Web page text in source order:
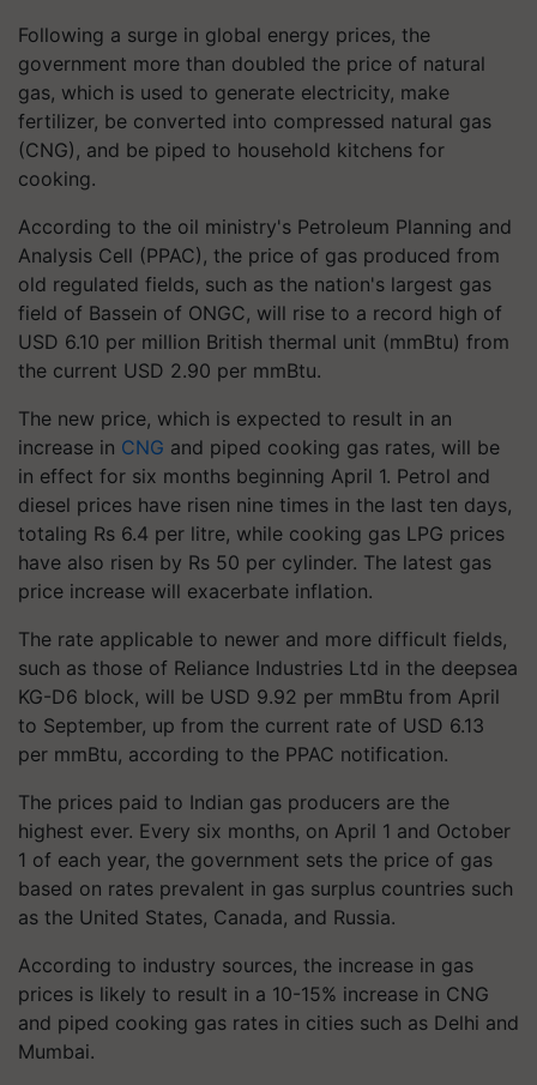
Following a surge in global energy prices, the
government more than doubled the price of natural
gas, which is used to generate electricity, make
fertilizer, be converted into compressed natural gas
(CNG), and be piped to household kitchens for
cooking.
According to the oil ministry's Petroleum Planning and
Analysis Cell (PPAC), the price of gas produced from
old regulated fields, such as the nation's largest gas
field of Bassein of ONGC, will rise to a record high of
USD 6.10 per million British thermal unit (mmBtu) from
the current USD 2.90 per mmBtu.
The new price, which is expected to result in an
increase in CNG and piped cooking gas rates, will be
in effect for six months beginning April 1. Petrol and
diesel prices have risen nine times in the last ten days,
totaling Rs 6.4 per litre, while cooking gas LPG prices
have also risen by Rs 50 per cylinder. The latest gas
price increase will exacerbate inflation.
The rate applicable to newer and more difficult fields,
such as those of Reliance Industries Ltd in the deepsea
KG-D6 block, will be USD 9.92 per mmBtu from April
to September, up from the current rate of USD 6.13
per mmBtu, according to the PPAC notification.
The prices paid to Indian gas producers are the
highest ever. Every six months, on April 1 and October
1 of each year, the government sets the price of gas
based on rates prevalent in gas surplus countries such
as the United States, Canada, and Russia.
According to industry sources, the increase in gas
prices is likely to result in a 10-15% increase in CNG
and piped cooking gas rates in cities such as Delhi and
Mumbai.